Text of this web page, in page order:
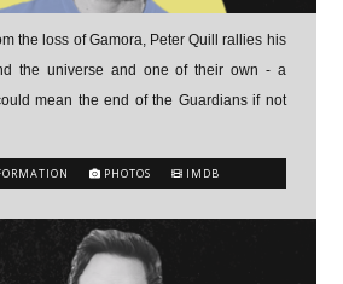
the loss of Gamora, Peter Quill rallies his
the universe and one of their own - a
mean the end of the Guardians if not
PHOTOS IMDB